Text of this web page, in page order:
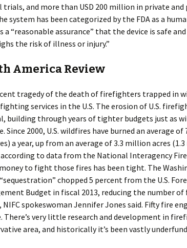
trials, and more than USD 200 million in private
system has been categorized by the FDA as a
a “reasonable assurance” that the device is safe
the risk of illness or injury.”
America Review
tragedy of the death of firefighters trapped in
services in the U.S. The erosion of U.S.
building through years of tighter budgets just as
Since 2000, U.S. wildfires have burned an average
a year, up from an average of 3.3 million acres
according to data from the National Interagency
to fight those fires has been tight. The
chopped 5 percent from the U.S.
Budget in fiscal 2013, reducing the number
NIFC spokeswoman Jennifer Jones said. Fifty fire
There’s very little research and development in
area, and historically it’s been vastly